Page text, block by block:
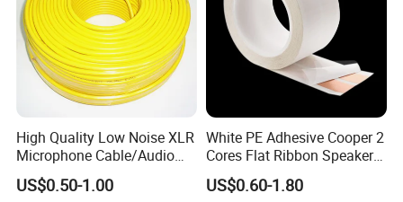
High Quality Low Noise XLR
Microphone Cable/Audio
Cable
US$0.50-1.00
White PE Adhesive Cooper 2
Cores Flat Ribbon Speaker
Cable Wire LED Light Slim
Flexible Power Audio Cable
US$0.60-1.80